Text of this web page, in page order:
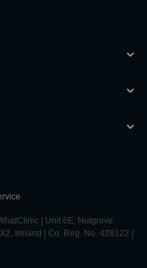
| Unit 6E, Nutgrove
Ireland | Co. Reg. No. 428122 |